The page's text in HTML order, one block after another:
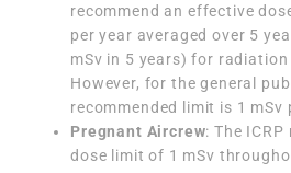
recommend an effective
per year averaged over 5
mSv in 5 years) for radiation
However, for the general
recommended limit is 1 mSv
Pregnant Aircrew: The
dose limit of 1 mSv